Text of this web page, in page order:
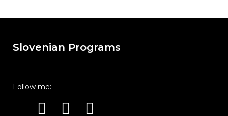
Slovenian Programs
Follow me:
Instagram
Youtube
Facebook